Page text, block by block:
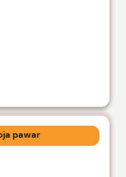
pawar